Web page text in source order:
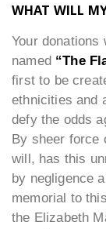
WHAT WILL
Your donations
named “The
first to be
ethnicities and
defy the odds
By sheer force
will, has this
by negligence
memorial to
the Elizabeth